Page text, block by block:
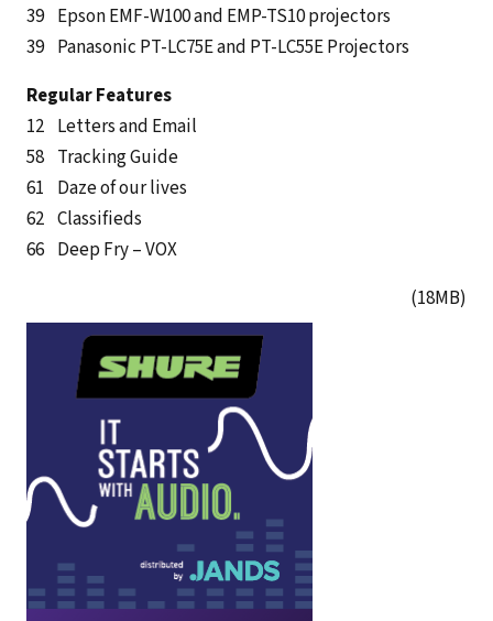
39 Epson EMF-W100 and EMP-TS10 projectors
39 Panasonic PT-LC75E and PT-LC55E Projectors
Regular Features
12 Letters and Email
58 Tracking Guide
61 Daze of our lives
62 Classifieds
66 Deep Fry – VOX
(18MB)